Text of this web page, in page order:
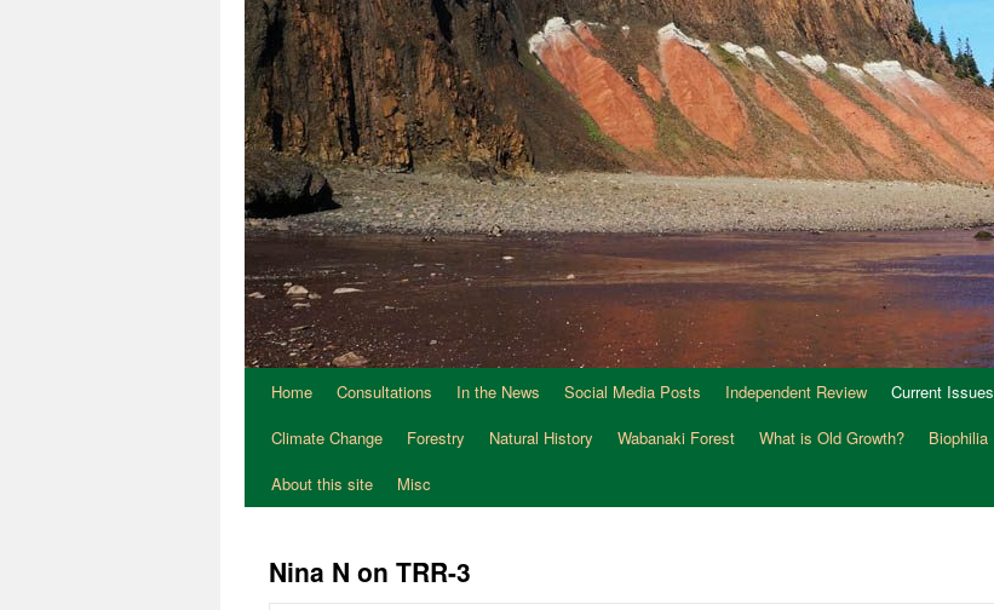
Home Consultations In the News Social Media Posts Independent Review Current Issues
Climate Change
Forestry Natural History Wabanaki Forest What is Old Growth? Biophilia
About this site
Misc
Nina N on TRR-3